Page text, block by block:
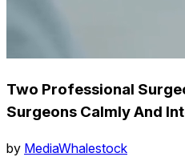
Two Professional
Surgeons Calmly And
by MediaWhalestock